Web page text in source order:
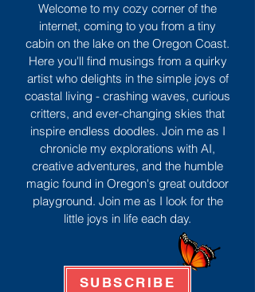
Welcome to my cozy corner of the
internet, coming to you from a tiny
cabin on the lake on the Oregon Coast.
Here you'll find musings from a quirky
artist who delights in the simple joys of
coastal living - crashing waves, curious
critters, and ever-changing skies that
inspire endless doodles. Join me as I
chronicle my explorations with AI,
creative adventures, and the humble
magic found in Oregon's great outdoor
playground. Join me as I look for the
little joys in life each day.
SUBSCRIBE